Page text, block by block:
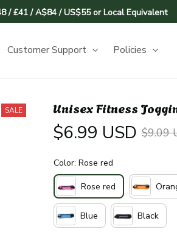
/ £41 / A$84 / US$55 or Local Equivalent
Customer Support Policies
SALE Unisex Fitness
$6.99 USD $9.09
Color: Rose red
Rose red
Blue Black